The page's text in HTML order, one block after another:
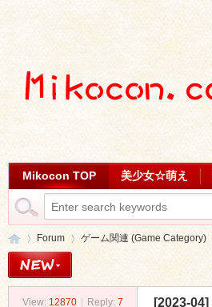
Mikocon TOP 美少女☆萌え
Forum ゲーム関連 (Game Category)
View: 12870 Reply: 7 [2023-04]